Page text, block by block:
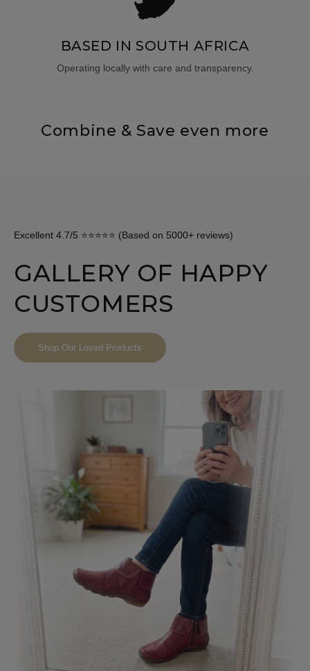
BASED IN SOUTH AFRICA
Operating locally with care and transparency.
Combine & Save even more
Excellent 4.7/5 ⭐⭐⭐⭐⭐ (Based on 5000+ reviews)
GALLERY OF HAPPY
CUSTOMERS
Shop Our Loved Products